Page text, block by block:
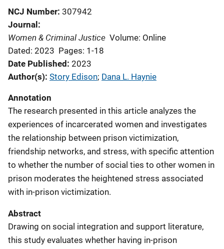
NCJ Number 307942
Journal
Women & Criminal Justice Volume: Online
Dated: 2023 Pages: 1-18
Date Published 2023
Author(s) Story Edison; Dana L. Haynie
Annotation
The research presented in this article analyzes the
experiences of incarcerated women and investigates
the relationship between prison victimization,
friendship networks, and stress, with specific attention
to whether the number of social ties to other women in
prison moderates the heightened stress associated
with in-prison victimization.
Abstract
Drawing on social integration and support literature,
this study evaluates whether having in-prison